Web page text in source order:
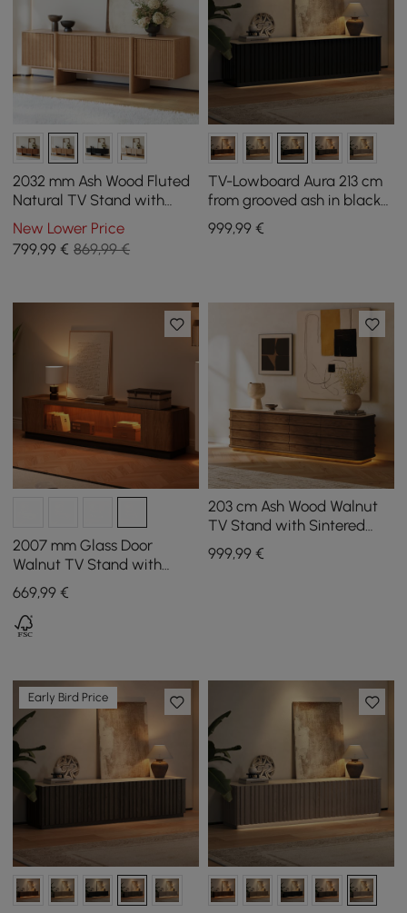
2032 mm Ash Wood Fluted
Natural TV Stand with
Cabinets
New Lower Price
799,99 € 869,99 €
TV-Lowboard Aura 213 cm
from grooved ash in black
with sintered stone top
999,99€
2007 mm Glass Door
Walnut TV Stand with
Storage and LED
669,99 €
203 cm Ash Wood Walnut
TV Stand with Sintered
Stone Top, Drawers & LED
999,99€
Early Bird Price